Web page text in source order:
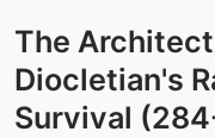
The
Diocletian's
Survival